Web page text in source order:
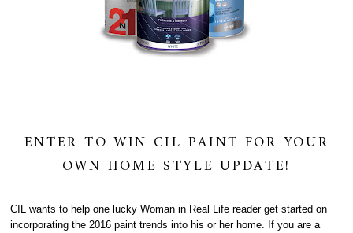
ENTER TO WIN CIL PAINT FOR YOUR
OWN HOME STYLE UPDATE!
CIL wants to help one lucky Woman in Real Life reader get started on
incorporating the 2016 paint trends into his or her home. If you are a